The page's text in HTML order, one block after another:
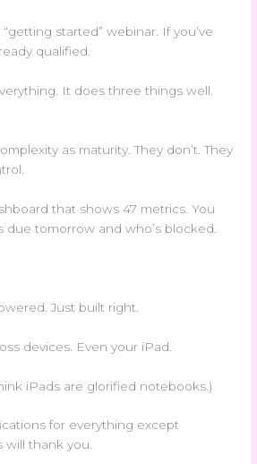
started” webinar. If you’ve
qualified.
It does three things well.
as maturity. They don’t. They
that shows 47 metrics. You
due tomorrow and who’s blocked.
Just built right.
devices. Even your iPad.
iPads are glorified notebooks.)
for everything except
will thank you.